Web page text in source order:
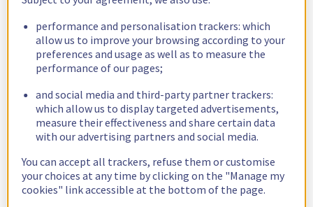
performance and personalisation trackers: which
allow us to improve your browsing according to your
preferences and usage as well as to measure the
performance of our pages;
and social media and third-party partner trackers:
which allow us to display targeted advertisements,
measure their effectiveness and share certain data
with our advertising partners and social media.
You can accept all trackers, refuse them or customise
your choices at any time by clicking on the "Manage my
cookies" link accessible at the bottom of the page.